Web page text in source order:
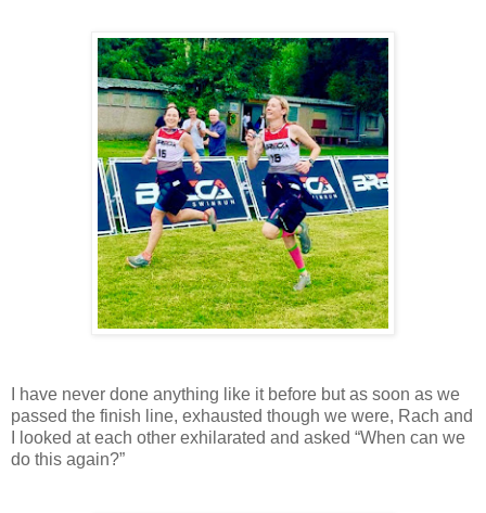
I have never done anything like it before but as soon as we
passed the finish line, exhausted though we were, Rach and
I looked at each other exhilarated and asked “When can we
do this again?”